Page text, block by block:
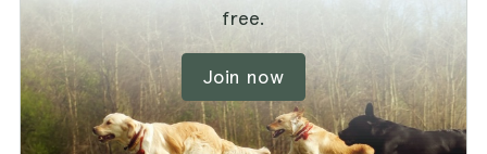
free.
Join now